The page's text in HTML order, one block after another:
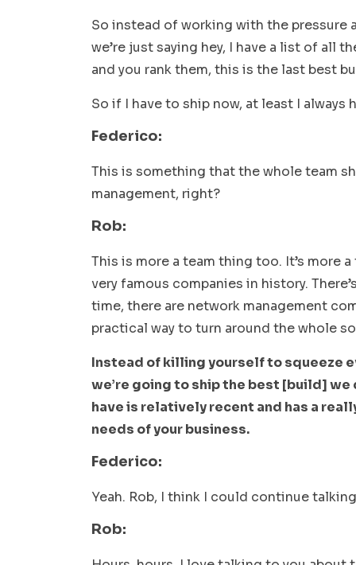
So instead of working with the pressure
we’re just saying hey, I have a list of all
and you rank them, this is the last best
So if I have to ship now, at least I always
Federico:
This is something that the whole team
management, right?
Rob:
This is more a team thing too. It’s more
very famous companies in history.
time, there are network management
practical way to turn around the whole
Instead of killing yourself to squeeze
we’re going to ship the best [build]
have is relatively recent and has a
needs of your business.
Federico:
Yeah. Rob, I think I could continue
Rob: